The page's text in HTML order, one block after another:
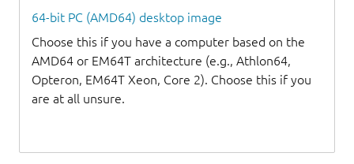
64-bit PC (AMD64) desktop image
Choose this if you have a computer based on the
AMD64 or EM64T architecture (e.g., Athlon64,
Opteron, EM64T Xeon, Core 2). Choose this if you
are at all unsure.